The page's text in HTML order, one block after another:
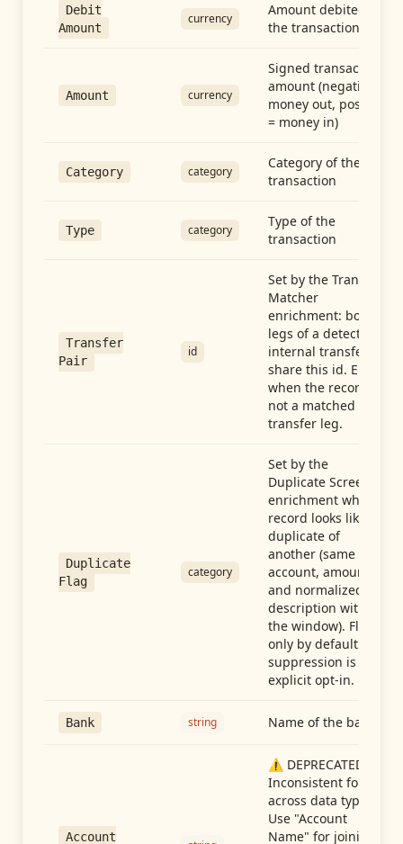
Debit
Amount
currency
Amount debited in
the transaction
Amount currency
Signed transaction
amount (negative =
money out, positive
= money in)
Category category
Category of the
transaction
Type category
Type of the
transaction
Transfer
Pair
id
Set by the Transfer
Matcher
enrichment: both
legs of a detected
internal transfer
share this id. Empty
when the record is
not a matched
transfer leg.
Duplicate
Flag
category
Set by the
Duplicate Screen
enrichment when a
record looks like a
duplicate of
another (same
account, amount,
and normalized
description within
the window). Flag-
only by default —
suppression is an
explicit opt-in.
Bank string Name of the bank
Account
⚠️ DEPRECATED:
Inconsistent format
across data types.
Use "Account
Name" for joining